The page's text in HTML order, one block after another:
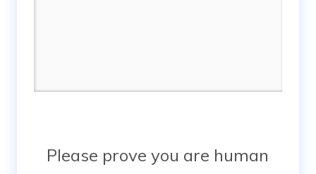
Please prove you are human